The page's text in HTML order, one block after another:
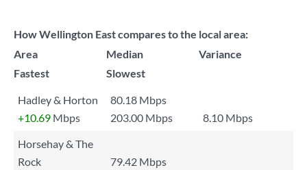
How Wellington East compares to the local area:
Area
Median
Variance
Fastest
Slowest
Hadley & Horton
80.18 Mbps
+10.69 Mbps 203.00 Mbps
8.10 Mbps
Horsehay & The
Rock
79.42 Mbps